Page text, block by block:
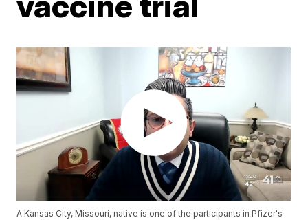
A Kansas City, Missouri, native is one of the participants in Pfizer's